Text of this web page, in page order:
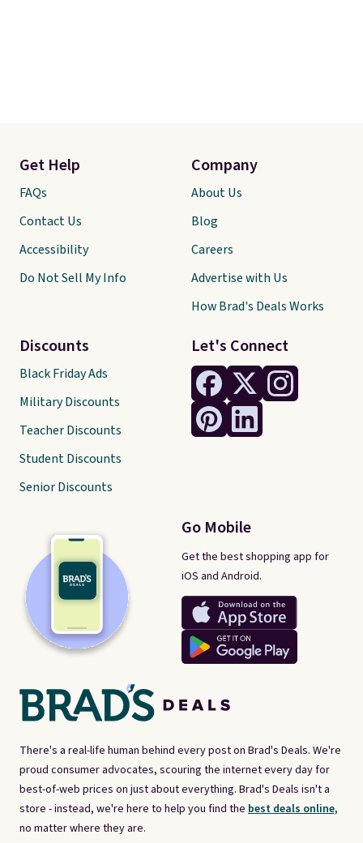
There's a real-life human behind every post on Brad's Deals. We're
proud consumer advocates, scouring the internet every day for
best-of-web prices on just about everything. Brad's Deals isn't a
store - instead, we're here to help you find the best deals online,
no matter where they are.
Let's Connect
Go Mobile
Get the best shopping app for
iOS and Android.
Get Help
FAQs
Contact Us
Accessibility
Do Not Sell My Info
Discounts
Black Friday Ads
Military Discounts
Teacher Discounts
Student Discounts
Senior Discounts
Company
About Us
Blog
Careers
Advertise with Us
How Brad's Deals Works